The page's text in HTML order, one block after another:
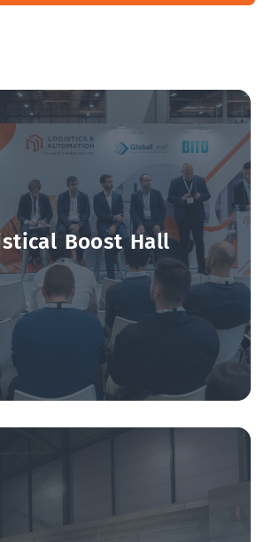
Boost Hall
the future of logistics led by key
associations in the sector.